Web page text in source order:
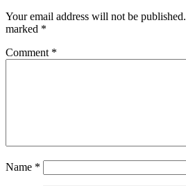
Your email address will not be published.
marked *
Comment *
Name *